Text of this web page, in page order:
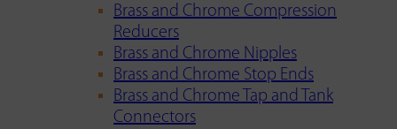
Brass and Chrome Compression
Reducers
Brass and Chrome Nipples
Brass and Chrome Stop Ends
Brass and Chrome Tap and Tank
Connectors